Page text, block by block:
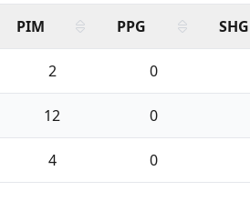
PIM PPG SHG
2 0
12 0
4 0